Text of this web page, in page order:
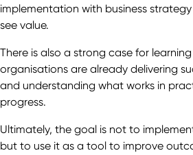
implementation with business
see value.
There is also a strong case for
organisations are already delivering
and understanding what works in
progress.
Ultimately, the goal is not to
but to use it as a tool to improve